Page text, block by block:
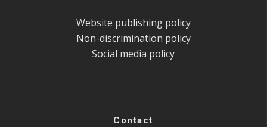
Website publishing policy
Non-discrimination policy
Social media policy
Contact